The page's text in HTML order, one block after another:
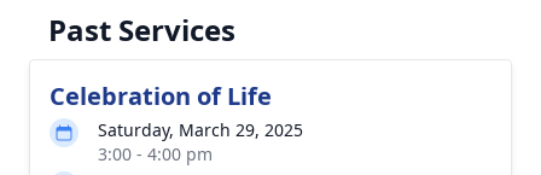
Past Services
Celebration of Life
Saturday, March 29, 2025
3:00 - 4:00 pm